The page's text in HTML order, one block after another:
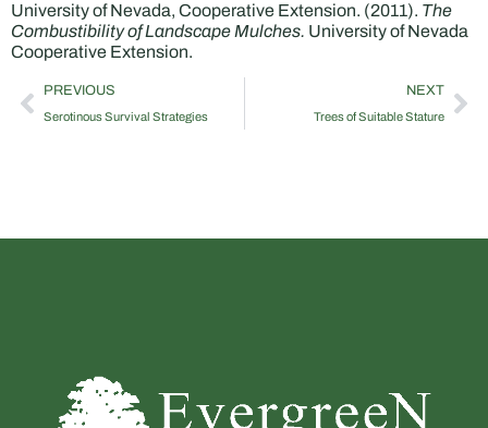
University of Nevada, Cooperative Extension. (2011). The
Combustibility of Landscape Mulches. University of Nevada
Cooperative Extension.
PREVIOUS
Serotinous Survival Strategies
NEXT
Trees of Suitable Stature